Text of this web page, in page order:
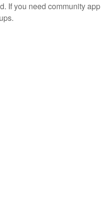
If you need community app